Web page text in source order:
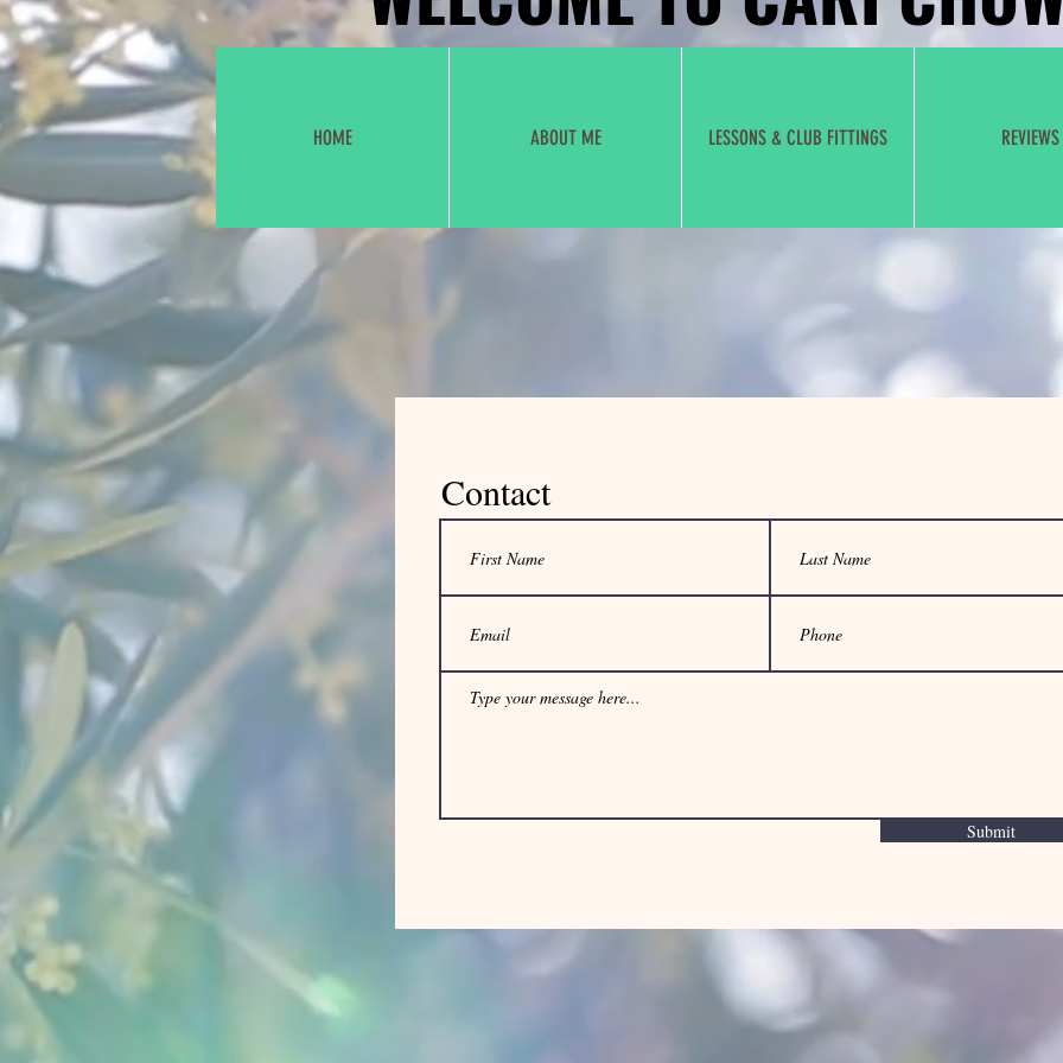
HOME ABOUT ME LESSONS & CLUB FITTINGS REVIEWS
Contact
Submit